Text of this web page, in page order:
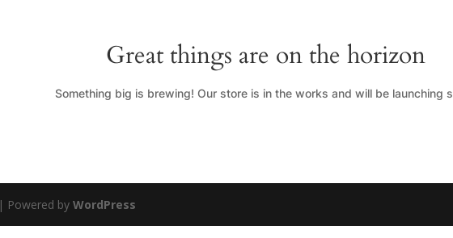
Great things are on the horizon
Something big is brewing! Our store is in the works and will be launching
| Powered byWordPress